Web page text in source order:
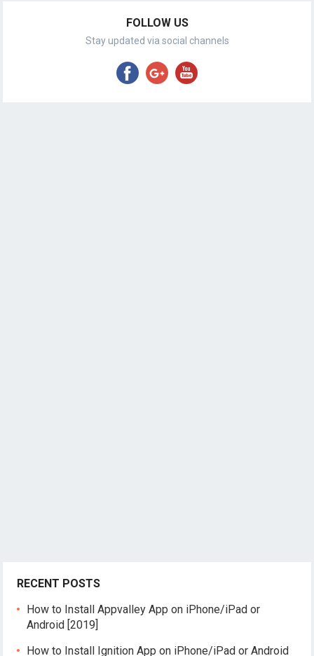
FOLLOW US
Stay updated via social channels
RECENT POSTS
How to Install Appvalley App on iPhone/iPad or
Android [2019]
How to Install Ignition App on iPhone/iPad or Android